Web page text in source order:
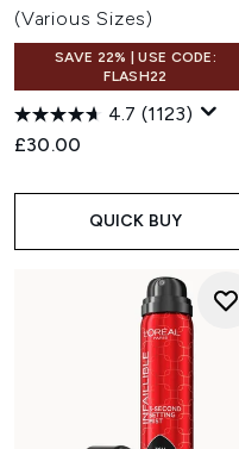
(Various Sizes)
SAVE 22% | USE CODE:
FLASH22
4.7 (1123)
£30.00
QUICK BUY